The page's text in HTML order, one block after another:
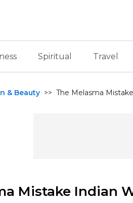
Spiritual Travel
& Beauty >> The Melasma
Mistake Indian